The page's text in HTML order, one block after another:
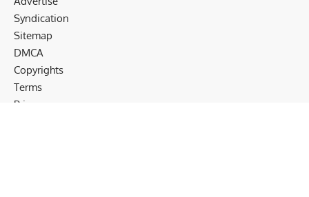
Syndication
Sitemap
DMCA
Copyrights
Terms
Privacy